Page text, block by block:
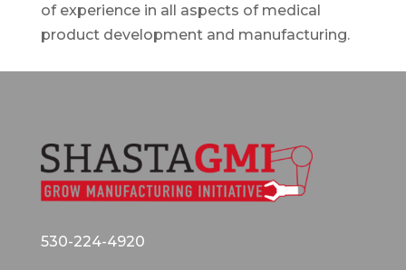
of experience in all aspects of medical
product development and manufacturing.
530-224-4920